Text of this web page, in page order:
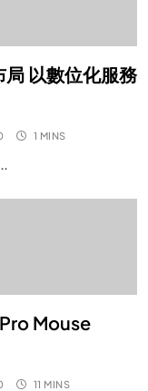
以數位化服務
1 MINS
Mouse
11 MINS